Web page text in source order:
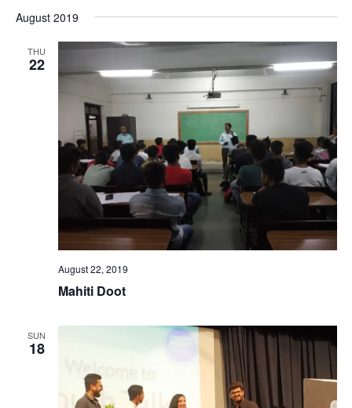
August 2019
THU
22
August 22, 2019
Mahiti Doot
SUN
18